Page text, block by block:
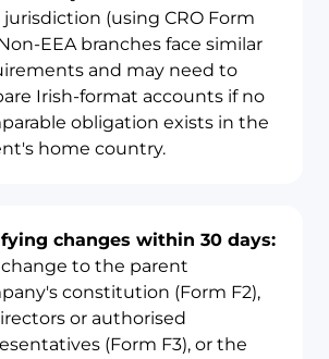
(using CRO Form
EEA branches face similar
and may need to
Irish-format accounts if no
obligation exists in the
home country.
changes within 30 days:
to the parent
constitution (Form F2),
or authorised
(Form F3), or the